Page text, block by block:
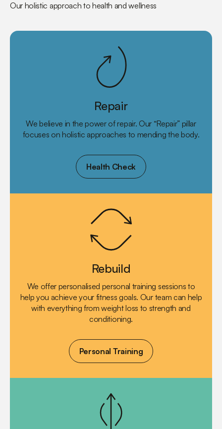
Our holistic approach to health and wellness
Repair
We believe in the power of repair. Our “Repair” pillar
focuses on holistic approaches to mending the body.
Health Check
Rebuild
We offer personalised personal training sessions to
help you achieve your fitness goals. Our team can help
with everything from weight loss to strength and
conditioning.
Personal Training